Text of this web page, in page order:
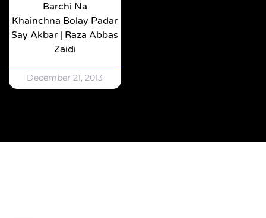
Barchi Na
Khainchna Bolay Padar
Say Akbar | Raza Abbas
Zaidi
December 21, 2013